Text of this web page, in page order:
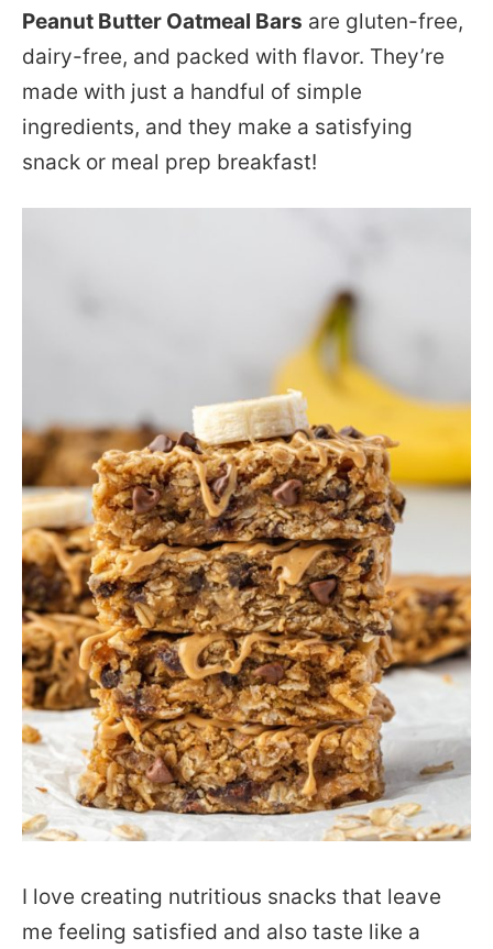
Peanut Butter Oatmeal Bars are gluten-free,
dairy-free, and packed with flavor. They’re
made with just a handful of simple
ingredients, and they make a satisfying
snack or meal prep breakfast!
I love creating nutritious snacks that leave
me feeling satisfied and also taste like a